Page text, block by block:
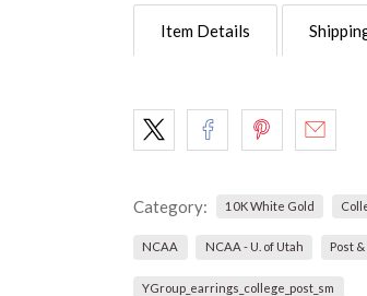
Item Details
Category: 10K White Gold
NCAA NCAA - U. of Utah Post &
YGroup_earrings_college_post_sm